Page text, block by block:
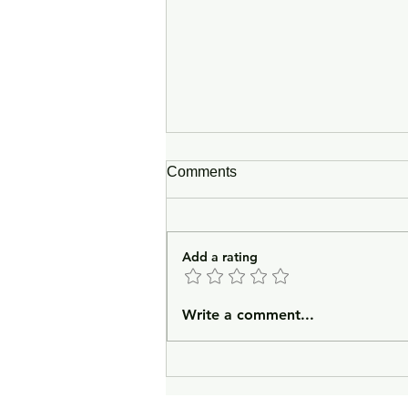
In Lieu of an Introduction
Comments
Add a rating
Write a comment...